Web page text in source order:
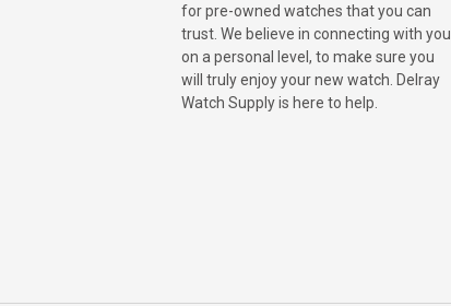
for pre-owned watches that you can
trust. We believe in connecting with you
on a personal level, to make sure you
will truly enjoy your new watch. Delray
Watch Supply is here to help.